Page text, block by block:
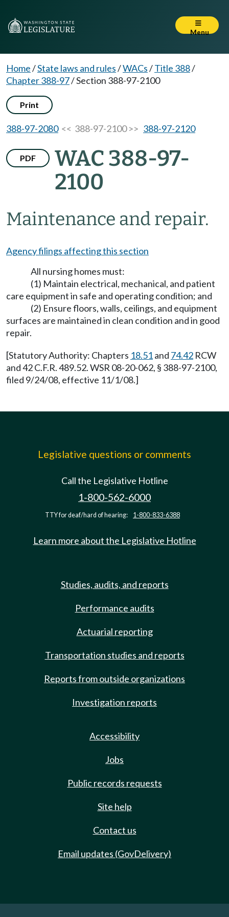
Menu
Home/State laws and rules/WACs/Title 388/
Chapter 388-97/Section 388-97-2100
Print
388-97-2080<< 388-97-2100 >> 388-97-2120
PDF
WAC 388-97-
2100
Maintenance and repair.
Agency filings affecting this section
All nursing homes must:
(1) Maintain electrical, mechanical, and patient
care equipment in safe and operating condition; and
(2) Ensure floors, walls, ceilings, and equipment
surfaces are maintained in clean condition and in good
repair.
[Statutory Authority: Chapters 18.51and 74.42 RCW
and 42 C.F.R. 489.52. WSR 08-20-062, § 388-97-2100,
filed 9/24/08, effective 11/1/08.]
Legislative questions or comments
Call the Legislative Hotline
1-800-562-6000
TTY for deaf/hard of hearing: 1-800-833-6388
Learn more about the Legislative Hotline
Studies, audits, and reports
Performance audits
Actuarial reporting
Transportation studies and reports
Reports from outside organizations
Investigation reports
Accessibility
Jobs
Public records requests
Site help
Contact us
Email updates (GovDelivery)